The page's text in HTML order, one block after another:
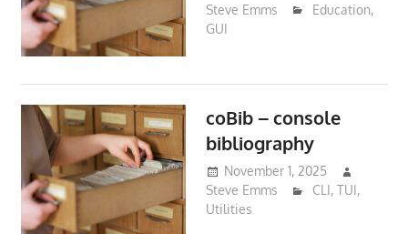
Steve Emms
Education,
GUI
coBib – console
bibliography
November 1, 2025
Steve Emms
CLI, TUI,
Utilities